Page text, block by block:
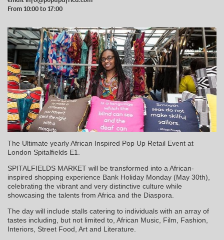
From 10:00 to 17:00
The Ultimate yearly African Inspired Pop Up Retail Event at
London Spitalfields E1.
SPITALFIELDS MARKET will be transformed into a African-
inspired shopping experience Bank Holiday Monday (May 30th),
celebrating the vibrant and very distinctive culture while
showcasing the talents from Africa and the Diaspora.
The day will include stalls catering to individuals with an array of
tastes including, but not limited to, African Music, Film, Fashion,
Interiors, Street Food, Art and Literature.